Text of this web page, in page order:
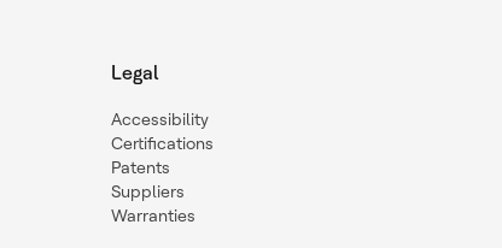
Legal
Accessibility
Certifications
Patents
Suppliers
Warranties